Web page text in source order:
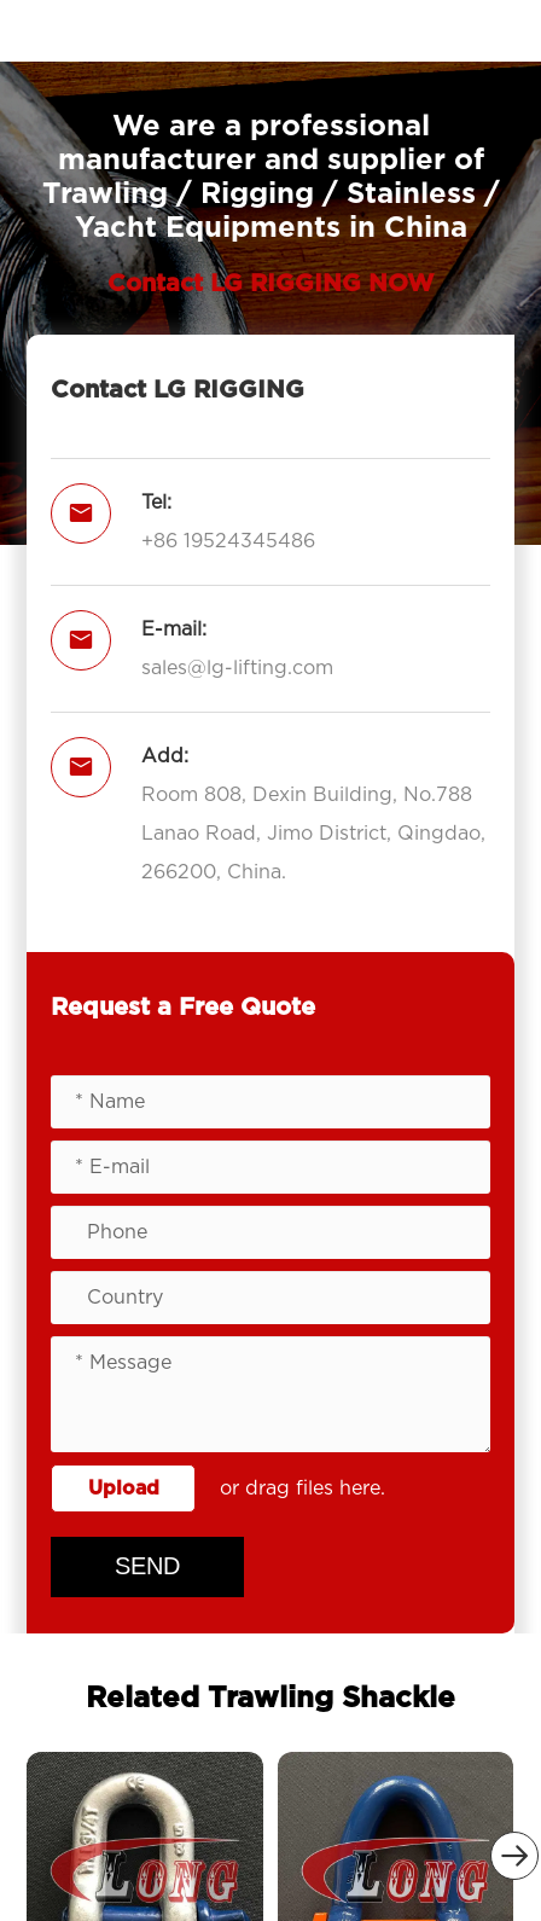
We are a professional
manufacturer and supplier of
Trawling / Rigging / Stainless /
Yacht Equipments in China
Contact LG RIGGING NOW
Contact LG RIGGING

Tel:
+86 19524345486

E-mail:
sales@lg-lifting.com

Add:
Room 808, Dexin Building, No.788
Lanao Road, Jimo District, Qingdao,
266200, China.
Request a Free Quote
Upload or drag files here.
SEND
Related Trawling Shackle
